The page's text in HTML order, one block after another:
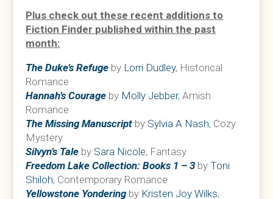
Plus check out these recent additions to
Fiction Finder published within the past
month:
The Duke’s Refuge by Lorri Dudley, Historical
Romance
Hannah’s Courage by Molly Jebber, Amish
Romance
The Missing Manuscript by Sylvia A Nash, Cozy
Mystery
Silvyn’s Tale by Sara Nicole, Fantasy
Freedom Lake Collection: Books 1 – 3 byToni
Shiloh, Contemporary Romance
Yellowstone Yonderingby Kristen Joy Wilks,